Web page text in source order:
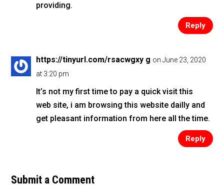
providing.
Reply
https://tinyurl.com/rsacwgxy g on June 23, 2020
at 3:20 pm
It’s not my first time to pay a quick visit this
web site, i am browsing this website dailly and
get pleasant information from here all the time.
Reply
Submit a Comment